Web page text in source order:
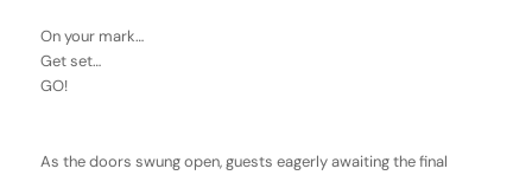
On your mark…
Get set…
GO!
As the doors swung open, guests eagerly awaiting the final